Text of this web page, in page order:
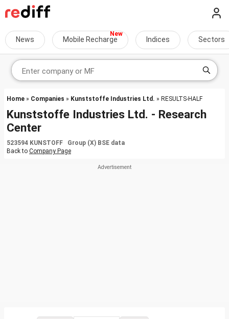
News Mobile Recharge Indices Sectors
Home » Companies » Kunststoffe Industries Ltd. » RESULTS-HALF
Kunststoffe Industries Ltd. - Research
Center
523594 KUNSTOFF Group (X) BSE data
Back to Company Page